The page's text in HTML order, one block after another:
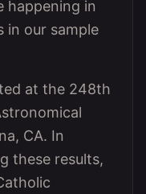
happening in
in our sample
at the 248th
CA. In
these results,